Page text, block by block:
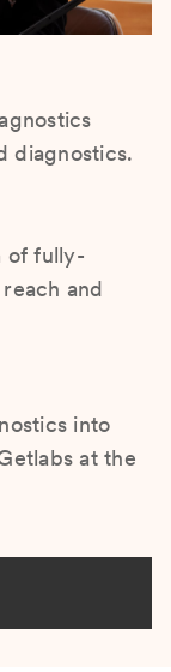
diagnostics.
of fully-
and
into
at the